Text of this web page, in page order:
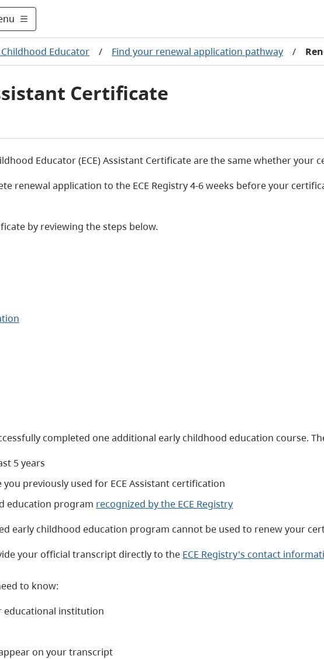
Educator / Find your renewal application pathway /
Certificate
Educator (ECE) Assistant Certificate are the same whether your
renewal application to the ECE Registry 4-6 weeks before your
by reviewing the steps below.
completed one additional early childhood education course.
5 years
previously used for ECE Assistant certification
education program recognized by the ECE Registry
early childhood education program cannot be used to renew your
your official transcript directly to the ECE Registry's contact
to know:
educational institution
on your transcript